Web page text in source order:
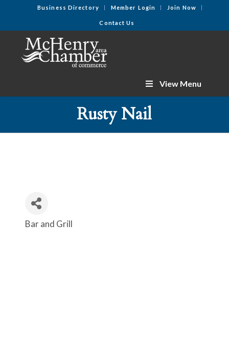
Business Directory Member Login Join Now
Contact Us
View Menu
Rusty Nail
Categories
Bar and Grill